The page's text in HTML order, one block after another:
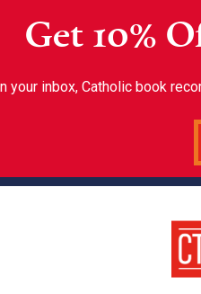
Get 10%
your inbox, Catholic book